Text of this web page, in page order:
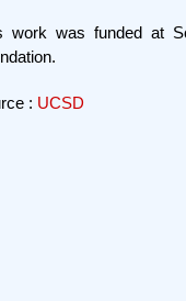
work was funded at
: UCSD